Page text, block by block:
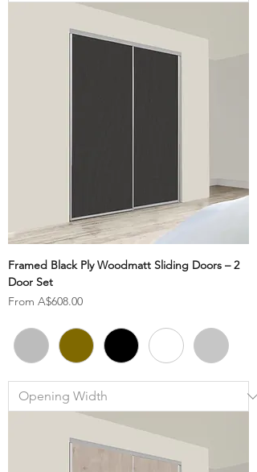
Framed Black Ply Woodmatt Sliding Doors – 2
Door Set
From A$608.00
Sale Price